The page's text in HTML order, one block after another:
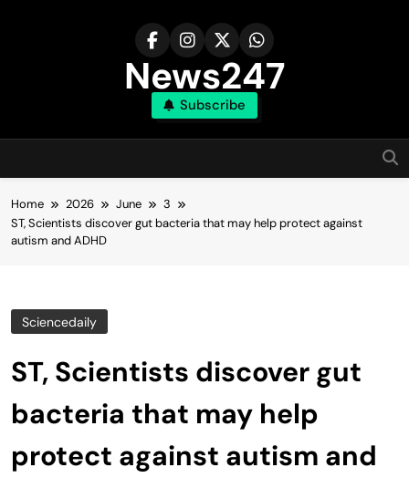
News247
Subscribe
Home 2026 June
3
ST, Scientists discover gut bacteria that may help protect against
autism and ADHD
Sciencedaily
ST, Scientists discover gut
bacteria that may help
protect against autism and